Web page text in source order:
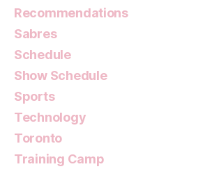
Recommendations
Sabres
Schedule
Show Schedule
Sports
Technology
Toronto
Training Camp